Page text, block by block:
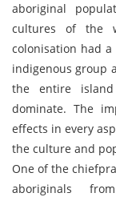
aboriginal
cultures of the
colonisation had
indigenous group
the entire
dominate. The
effects in every
the culture and
One of the
aboriginals